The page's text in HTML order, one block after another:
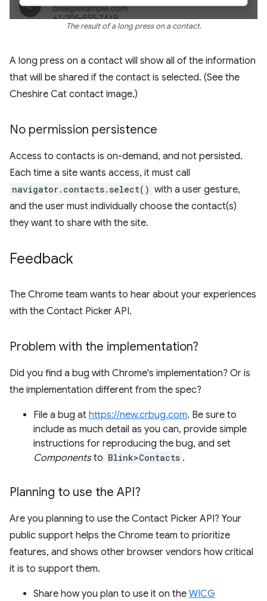
The result of a long press on a contact.
A long press on a contact will show all of the information
that will be shared if the contact is selected. (See the
Cheshire Cat contact image.)
No permission persistence
Access to contacts is on-demand, and not persisted.
Each time a site wants access, it must call
navigator.contacts.select() with a user gesture,
and the user must individually choose the contact(s)
they want to share with the site.
Feedback
The Chrome team wants to hear about your experiences
with the Contact Picker API.
Problem with the implementation?
Did you find a bug with Chrome's implementation? Or is
the implementation different from the spec?
File a bug at https://new.crbug.com. Be sure to
include as much detail as you can, provide simple
instructions for reproducing the bug, and set
Componentsto Blink>Contacts .
Planning to use the API?
Are you planning to use the Contact Picker API? Your
public support helps the Chrome team to prioritize
features, and shows other browser vendors how critical
it is to support them.
Share how you plan to use it on the WICG